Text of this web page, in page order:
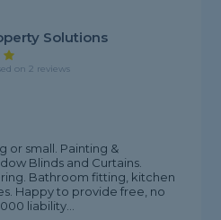
Solutions
on 2 reviews
or small. Painting &
Blinds and Curtains.
Bathroom fitting, kitchen
Happy to provide free, no
liability...